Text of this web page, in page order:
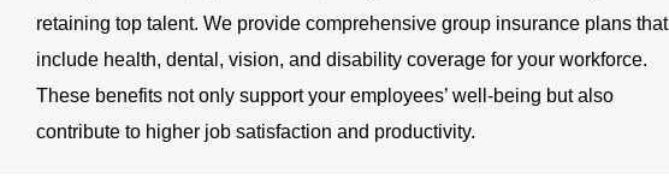
retaining top talent. We provide comprehensive group insurance plans that
include health, dental, vision, and disability coverage for your workforce.
These benefits not only support your employees’ well-being but also
contribute to higher job satisfaction and productivity.